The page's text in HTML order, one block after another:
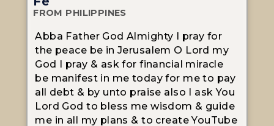
FROM PHILIPPINES
Abba Father God Almighty I pray for
the peace be in Jerusalem O Lord my
God I pray & ask for financial miracle
be manifest in me today for me to pay
all debt & by unto praise also I ask You
Lord God to bless me wisdom & guide
me in all my plans & to create YouTube